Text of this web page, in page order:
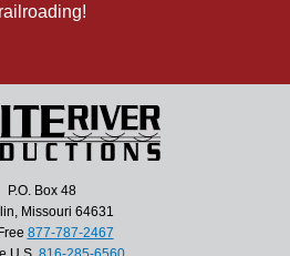
railroading!
P.O. Box 48
Missouri 64631
877-787-2467